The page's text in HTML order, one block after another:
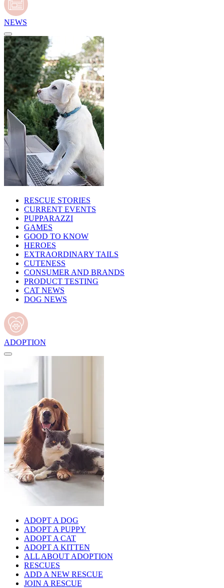
NEWS
RESCUE STORIES
CURRENT EVENTS
PUPPARAZZI
GAMES
GOOD TO KNOW
HEROES
EXTRAORDINARY TAILS
CUTENESS
CONSUMER AND BRANDS
PRODUCT TESTING
CAT NEWS
DOG NEWS
ADOPTION
ADOPT A DOG
ADOPT A PUPPY
ADOPT A CAT
ADOPT A KITTEN
ALL ABOUT ADOPTION
RESCUES
ADD A NEW RESCUE
JOIN A RESCUE